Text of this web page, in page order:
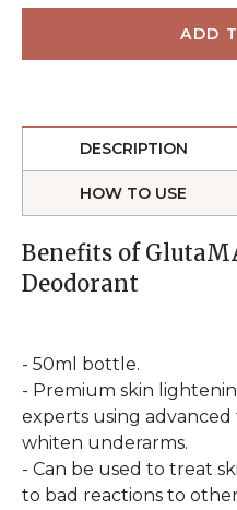
DESCRIPTION
HOW TO USE
Benefits of
Deodorant
- 50ml bottle.
- Premium skin
experts using
whiten underarms.
- Can be used to treat
to bad reactions to